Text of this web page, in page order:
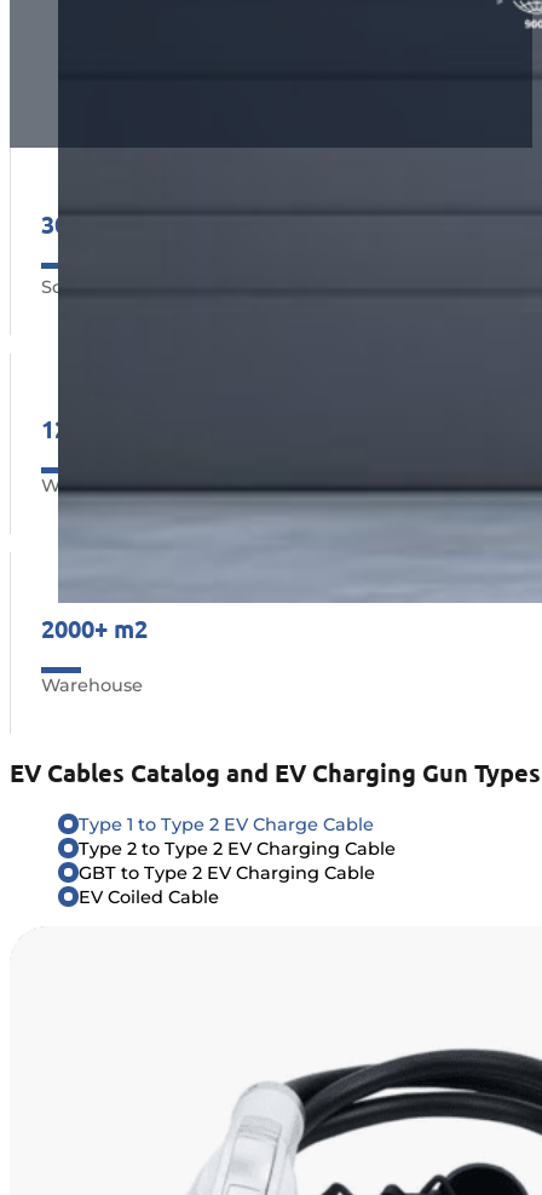
30000+
Square m
12
Warranty Months
2000+ m2
Warehouse
EV Cables Catalog and EV Charging Gun Types
Type 1 to Type 2 EV Charge Cable
Type 2 to Type 2 EV Charging Cable
GBT to Type 2 EV Charging Cable
EV Coiled Cable